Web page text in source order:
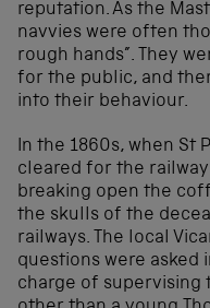
reputation. As the
navvies were often
rough hands”. They
for the public, and
into their behaviour.
In the 1860s, when St
cleared for the
breaking open the
the skulls of the
railways. The local
questions were asked
charge of supervising